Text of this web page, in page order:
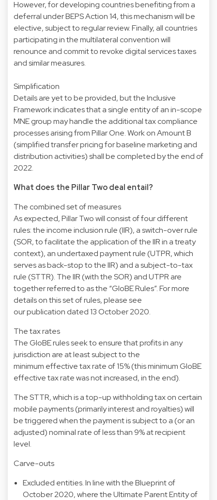
However, for developing countries benefiting from a
deferral under BEPS Action 14, this mechanism will be
elective, subject to regular review. Finally, all countries
participating in the multilateral convention will
renounce and commit to revoke digital services taxes
and similar measures.
Simplification
Details are yet to be provided, but the Inclusive
Framework indicates that a single entity of an in-scope
MNE group may handle the additional tax compliance
processes arising from Pillar One. Work on Amount B
(simplified transfer pricing for baseline marketing and
distribution activities) shall be completed by the end of
2022.
What does the Pillar Two deal entail?
The combined set of measures
As expected, Pillar Two will consist of four different
rules: the income inclusion rule (IIR), a switch-over rule
(SOR, to facilitate the application of the IIR in a treaty
context), an undertaxed payment rule (UTPR, which
serves as back-stop to the IIR) and a subject-to-tax
rule (STTR). The IIR (with the SOR) and UTPR are
together referred to as the “GloBE Rules”. For more
details on this set of rules, please see
our publication dated 13 October 2020.
The tax rates
The GloBE rules seek to ensure that profits in any
jurisdiction are at least subject to the
minimum effective tax rate of 15% (this minimum GloBE
effective tax rate was not increased, in the end).
The STTR, which is a top-up withholding tax on certain
mobile payments (primarily interest and royalties) will
be triggered when the payment is subject to a (or an
adjusted) nominal rate of less than 9% at recipient
level.
Carve-outs
Excluded entities. In line with the Blueprint of
October 2020, where the Ultimate Parent Entity of